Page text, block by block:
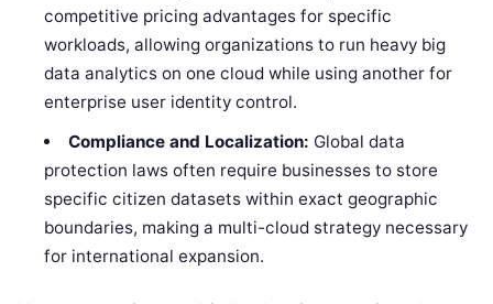
competitive pricing advantages for specific
workloads, allowing organizations to run heavy big
data analytics on one cloud while using another for
enterprise user identity control.
Compliance and Localization: Global data
protection laws often require businesses to store
specific citizen datasets within exact geographic
boundaries, making a multi-cloud strategy necessary
for international expansion.